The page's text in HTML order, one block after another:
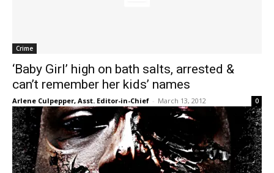
Crime
‘Baby Girl’ high on bath salts, arrested &
can’t remember her kids’ names
Arlene Culpepper, Asst. Editor-in-Chief - March 13, 2012 0